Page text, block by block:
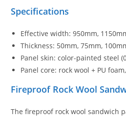
Specifications
Effective width: 950mm,
Thickness: 50mm, 75mm,
Panel skin: color-painted steel
Panel core: rock wool + PU
Fireproof Rock Wool
The fireproof rock wool sandwich